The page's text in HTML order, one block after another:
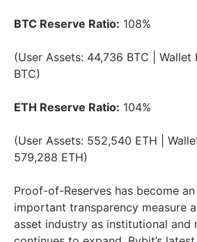
BTC Reserve Ratio: 108%
(User Assets: 44,736 BTC |
BTC)
ETH Reserve Ratio: 104%
(User Assets: 552,540 ETH |
579,288 ETH)
Proof-of-Reserves has become
important transparency measure
asset industry as institutional